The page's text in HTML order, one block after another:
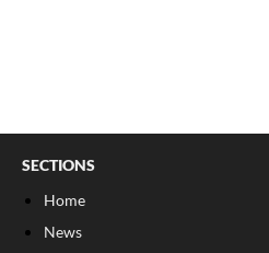
SECTIONS
Home
News